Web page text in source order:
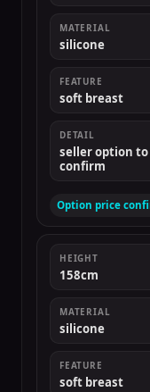
MATERIAL
silicone
FEATURE
soft breast
DETAIL
seller option to
confirm
Option price
HEIGHT
158cm
MATERIAL
silicone
FEATURE
soft breast